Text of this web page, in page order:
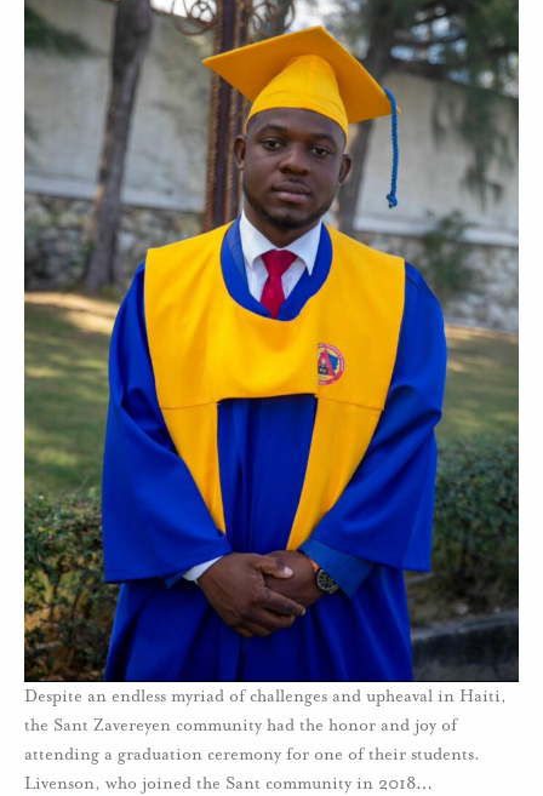
Despite an endless myriad of challenges and upheaval in Haiti,
the Sant Zavereyen community had the honor and joy of
attending a graduation ceremony for one of their students.
Livenson, who joined the Sant community in 2018…